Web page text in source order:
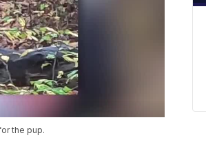
the pup.